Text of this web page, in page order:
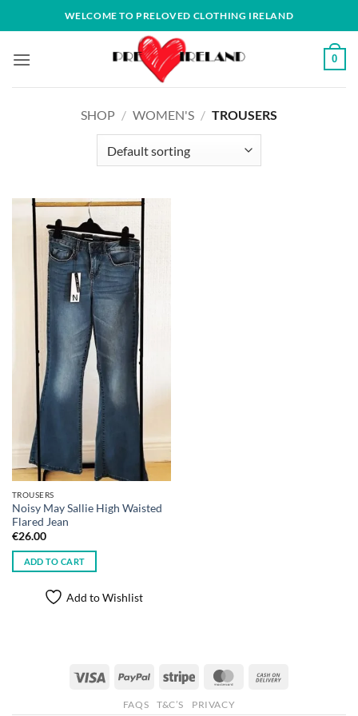
to
WELCOME TO PRELOVED CLOTHING IRELAND
0
SHOP / WOMEN'S / TROUSERS
TROUSERS
Noisy May Sallie High Waisted
Flared Jean
€26.00
ADD TO CART
Add to Wishlist
Visa PayPal Stripe MasterCard
Delivery
FAQS T&C’S PRIVACY